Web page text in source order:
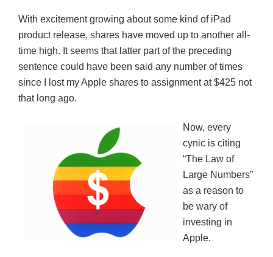
With excitement growing about some kind of iPad
product release, shares have moved up to another all-
time high. It seems that latter part of the preceding
sentence could have been said any number of times
since I lost my Apple shares to assignment at $425 not
that long ago.
Now, every
cynic is citing
“The Law of
Large Numbers”
as a reason to
be wary of
investing in
Apple.